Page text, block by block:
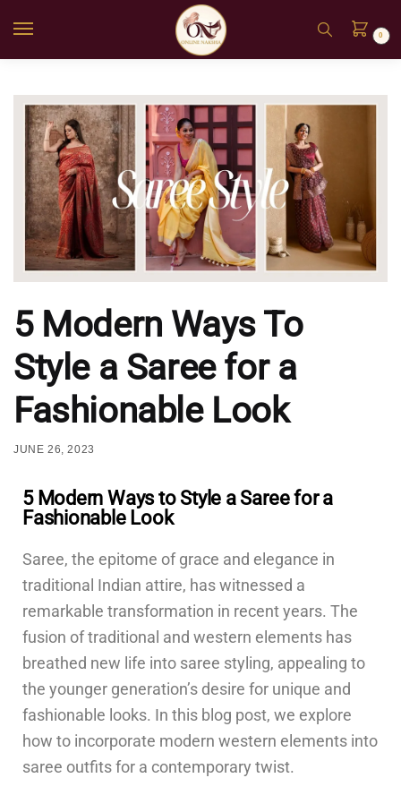
0
5 Modern Ways To
Style a Saree for a
Fashionable Look
JUNE 26, 2023
5 Modern Ways to Style a Saree for a
Fashionable Look
Saree, the epitome of grace and elegance in
traditional Indian attire, has witnessed a
remarkable transformation in recent years. The
fusion of traditional and western elements has
breathed new life into saree styling, appealing to
the younger generation’s desire for unique and
fashionable looks. In this blog post, we explore
how to incorporate modern western elements into
saree outfits for a contemporary twist.